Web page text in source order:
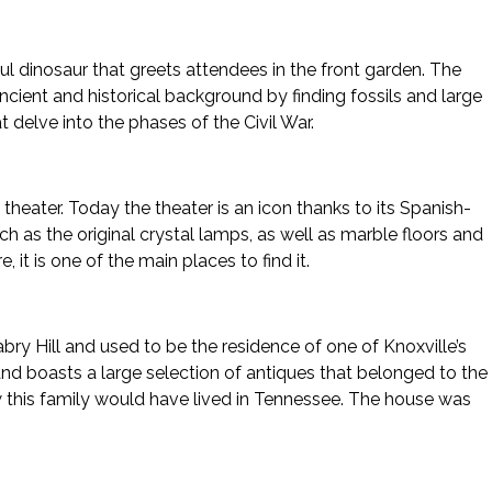
dinosaur that greets attendees in the front garden. The
and historical background by finding fossils and large
into the phases of the Civil War.
Today the theater is an icon thanks to its Spanish-
as the original crystal lamps, as well as marble floors and
it is one of the main places to find it.
Hill and used to be the residence of one of Knoxville’s
boasts a large selection of antiques that belonged to the
family would have lived in Tennessee. The house was